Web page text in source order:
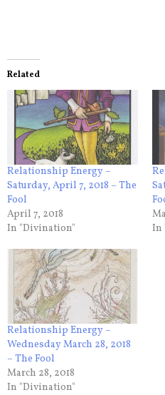
Related
Relationship Energy –
Saturday, April 7, 2018 – The
Fool
April 7, 2018
In "Divination"
In
Relationship Energy –
Wednesday March 28, 2018
– The Fool
March 28, 2018
In "Divination"